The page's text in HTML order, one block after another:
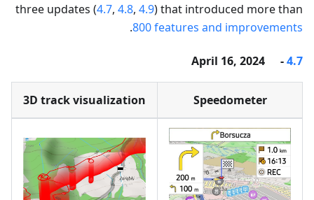
three updates (4.7, 4.8, 4.9) that introduced more than
800 features and improvements
.
4.7
- April 16, 2024
Speedometer
3D track visualization